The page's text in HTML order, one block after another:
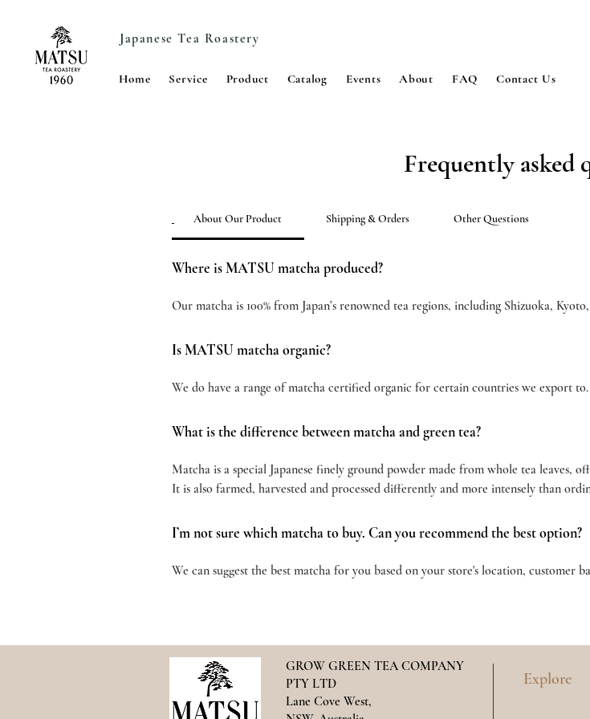
Japanese Tea Roastery
Home Service Product Catalog Events About FAQ Contact Us
Frequently asked
About Our Product Shipping & Orders Other Questions
Where is MATSU matcha produced?
Our matcha is 100% from Japan’s renowned tea regions, including Shizuoka,
Is MATSU matcha organic?
We do have a range of matcha certified organic for certain countries we export to.
What is the difference between matcha and green tea?
Matcha is a special Japanese finely ground powder made from whole tea leaves,
It is also farmed, harvested and processed differently and more intensely than
I’m not sure which matcha to buy. Can you recommend the best option?
We can suggest the best matcha for you based on your store's location, customer
Explore
GROW GREEN TEA COMPANY
PTY LTD
Lane Cove West,